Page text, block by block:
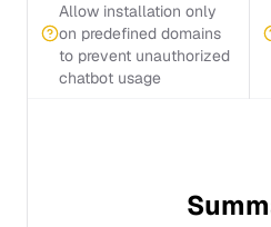
Allow installation only
on predefined domains
to prevent unauthorized
chatbot usage